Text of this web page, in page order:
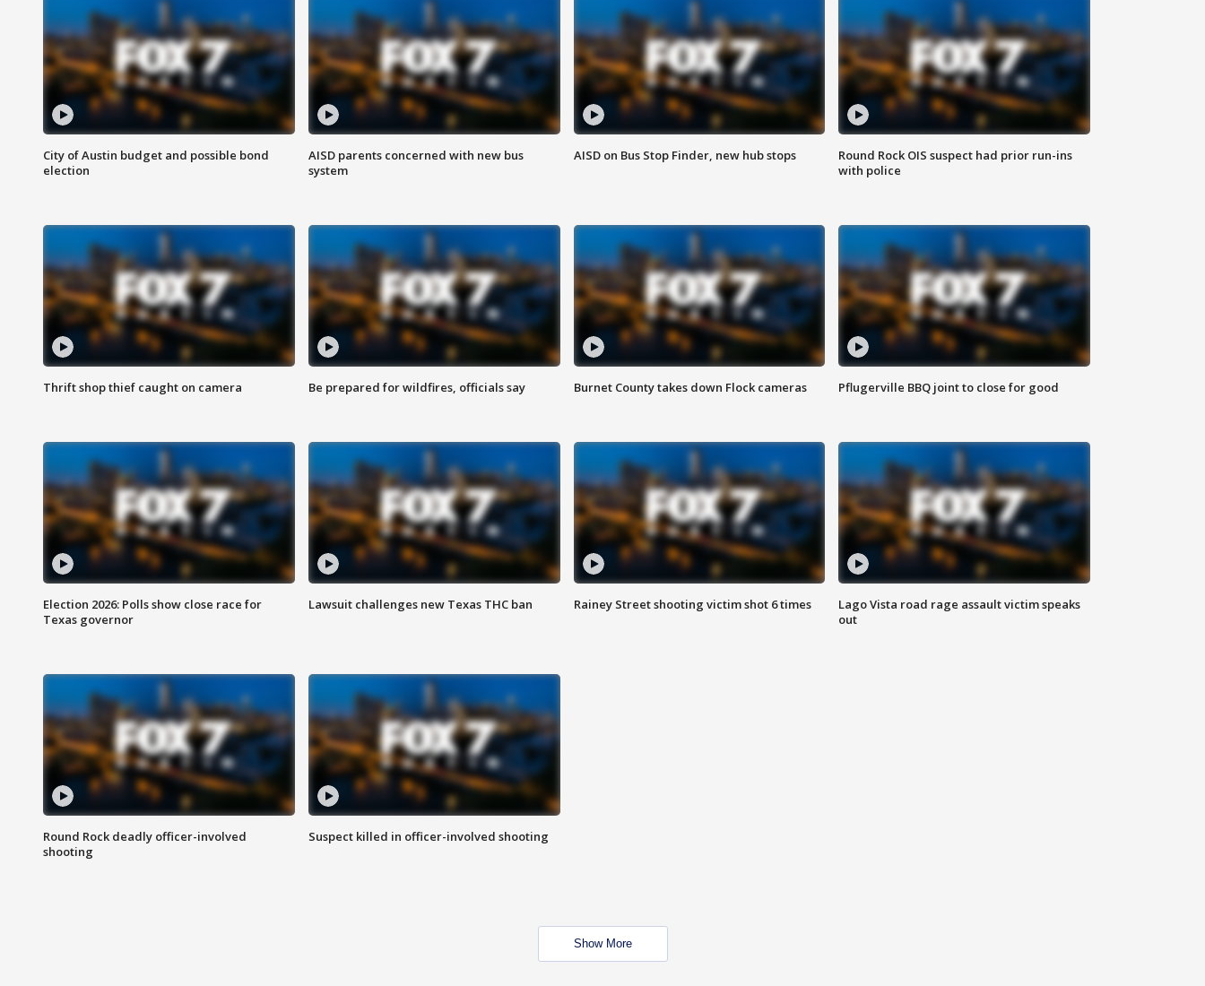
City of Austin budget and possible bond
election
AISD parents concerned with new bus
system
AISD on Bus Stop Finder, new hub stops
Round Rock OIS suspect had prior run-ins
with police
Thrift shop thief caught on camera Be prepared for wildfires, officials say Burnet County takes down Flock cameras Pflugerville BBQ joint to close for good
Election 2026: Polls show close race for
Texas governor
Lawsuit challenges new Texas THC ban Rainey Street shooting victim shot 6 times
Lago Vista road rage assault victim speaks
out
Round Rock deadly officer-involved
shooting
Suspect killed in officer-involved shooting
Show More